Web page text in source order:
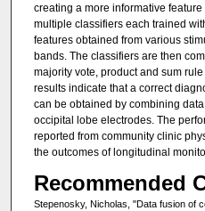
creating a more informative
multiple classifiers each trained
features obtained from various
bands. The classifiers are then
majority vote, product and sum
results indicate that a correct
can be obtained by combining
occipital lobe electrodes. The
reported from community clinic
the outcomes of longitudinal
Recommended
Stepenosky, Nicholas, "Data fusion of